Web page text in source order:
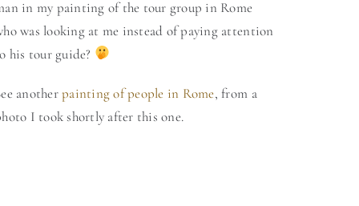
in my painting of the tour group in Rome
was looking at me instead of paying attention
his tour guide?
anotherpainting of people in Rome, from a
I took shortly after this one.